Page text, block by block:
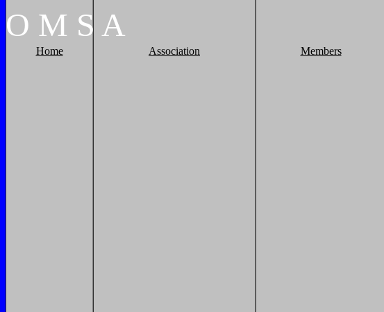
O M S A
Home Association Members